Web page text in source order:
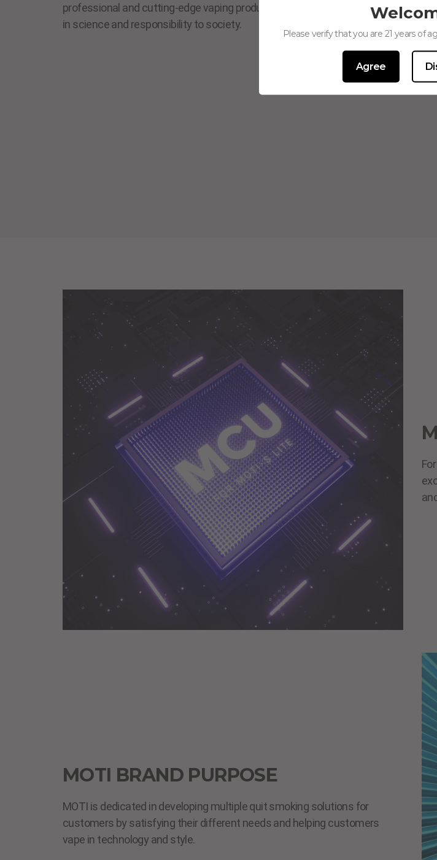
professional and cutting-edge vaping products with our persistence
in science and responsibility to society.
MOTI BRAND PURPOSE
MOTI is dedicated in developing multiple quit smoking solutions for
customers by satisfying their different needs and helping customers
vape in technology and style.
Please verify that you are 21 years of
Agree